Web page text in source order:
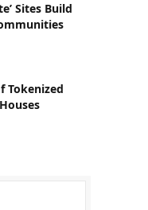
Sites Build
Tokenized